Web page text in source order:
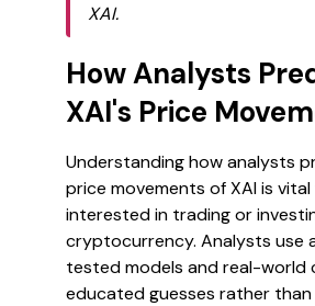
XAI.
How Analysts
XAI's Price
Understanding how analysts
price movements of XAI is
interested in trading or
cryptocurrency. Analysts use
tested models and real-world
educated guesses rather